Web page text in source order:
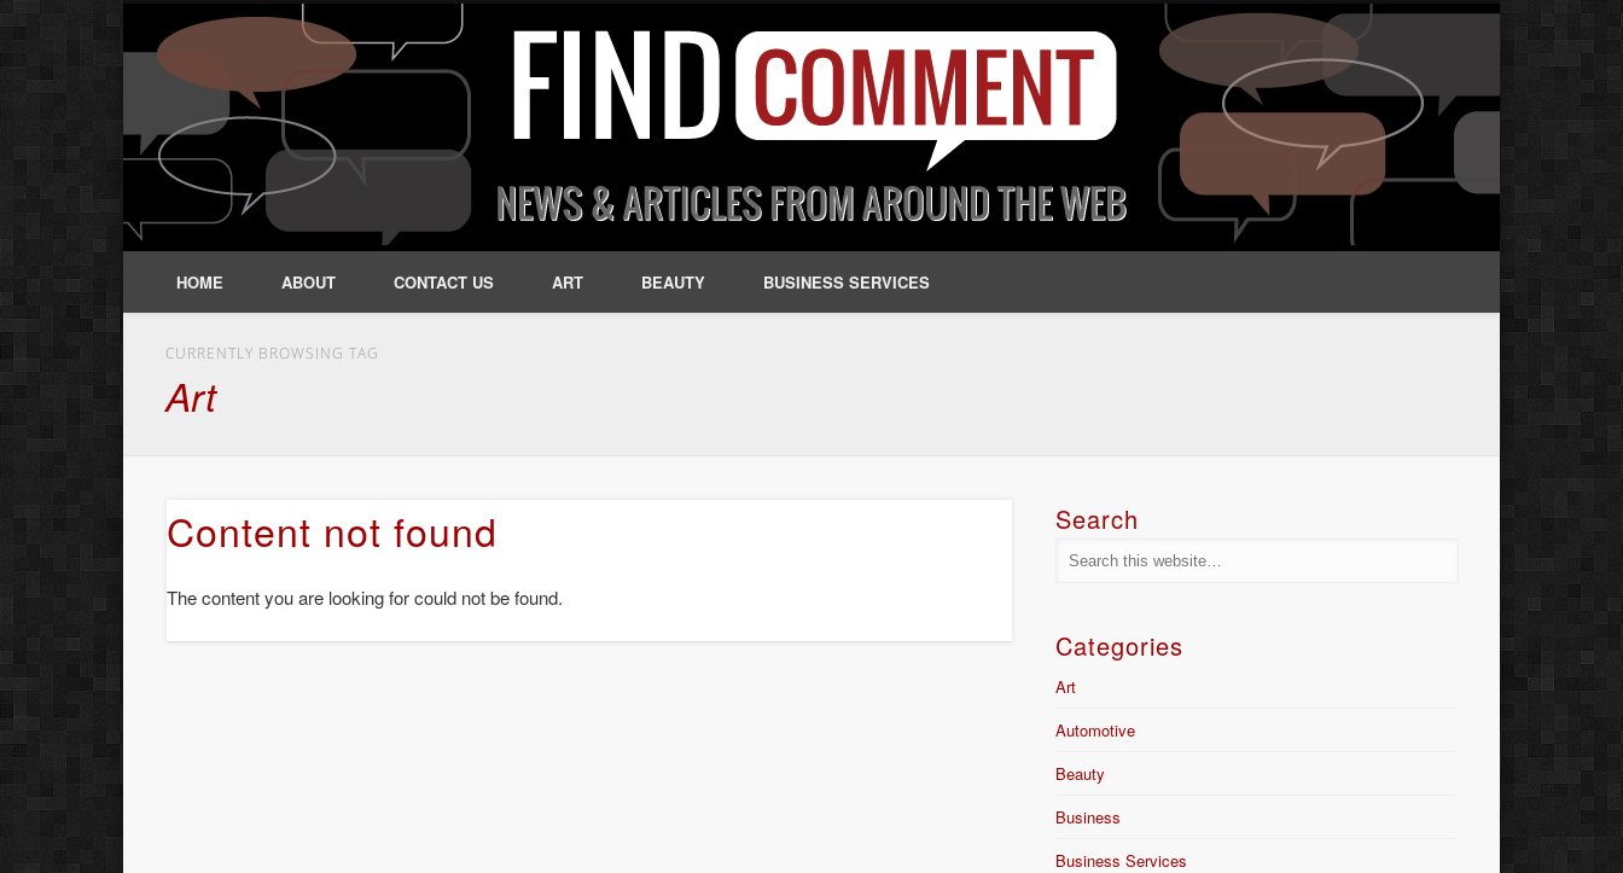
HOME ABOUT CONTACT US ART BEAUTY BUSINESS SERVICES
CURRENTLY BROWSING TAG
Art
Content not found
The content you are looking for could not be found.
Search
Categories
Art
Automotive
Beauty
Business
Business Services